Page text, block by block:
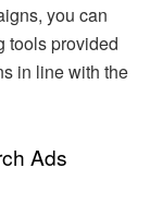
you can
tools provided
in line with the
Ads